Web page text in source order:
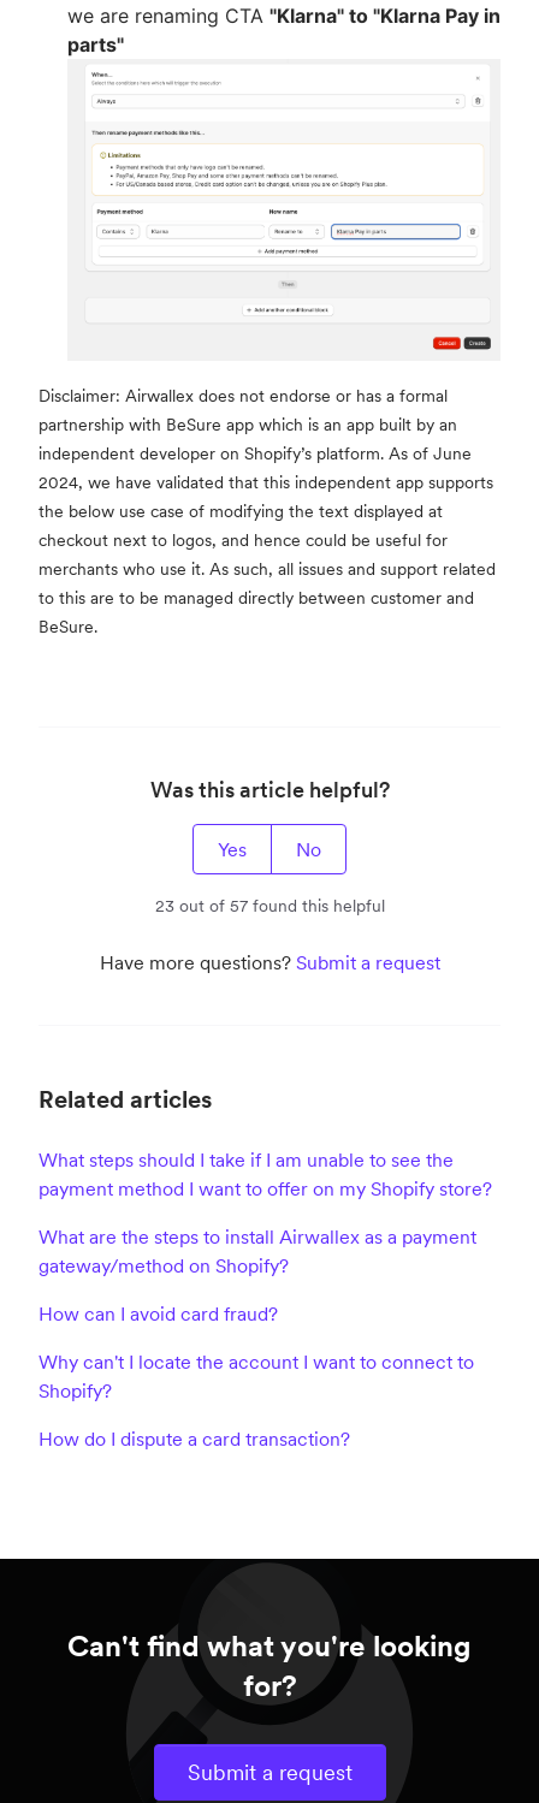
we are renaming CTA "Klarna" to "Klarna Pay in
parts"
Disclaimer: Airwallex does not endorse or has a formal
partnership with BeSure app which is an app built by an
independent developer on Shopify’s platform. As of June
2024, we have validated that this independent app supports
the below use case of modifying the text displayed at
checkout next to logos, and hence could be useful for
merchants who use it. As such, all issues and support related
to this are to be managed directly between customer and
BeSure.
Was this article helpful?
Yes No
23 out of 57 found this helpful
Have more questions? Submit a request
Related articles
What steps should I take if I am unable to see the
payment method I want to offer on my Shopify store?
What are the steps to install Airwallex as a payment
gateway/method on Shopify?
How can I avoid card fraud?
Why can't I locate the account I want to connect to
Shopify?
How do I dispute a card transaction?
Can't find what you're looking
for?
Submit a request